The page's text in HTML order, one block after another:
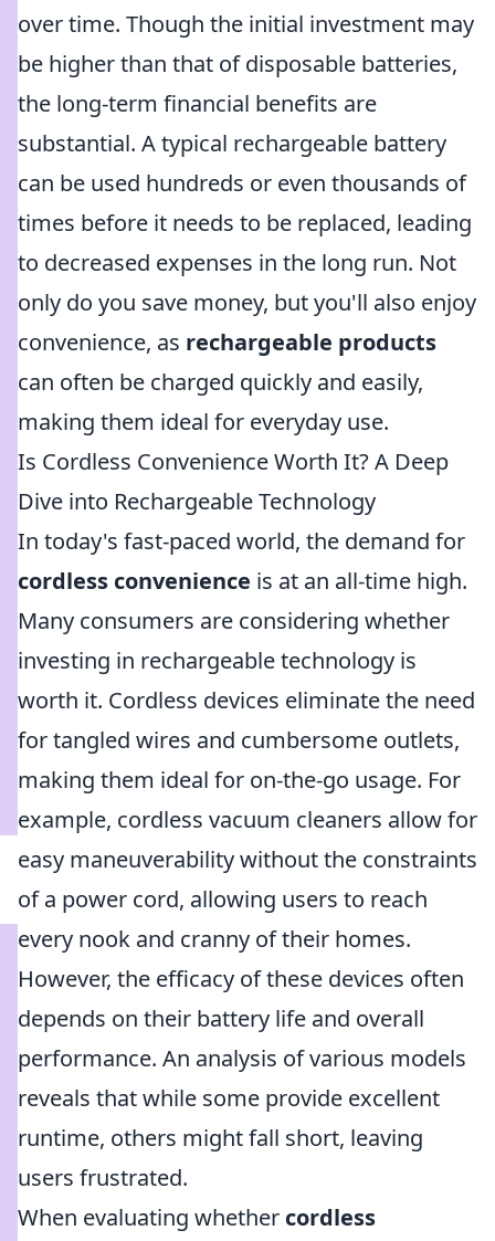
over time. Though the initial investment may
be higher than that of disposable batteries,
the long-term financial benefits are
substantial. A typical rechargeable battery
can be used hundreds or even thousands of
times before it needs to be replaced, leading
to decreased expenses in the long run. Not
only do you save money, but you'll also enjoy
convenience, as rechargeable products
can often be charged quickly and easily,
making them ideal for everyday use.
Is Cordless Convenience Worth It? A Deep
Dive into Rechargeable Technology
In today's fast-paced world, the demand for
cordless convenience is at an all-time high.
Many consumers are considering whether
investing in rechargeable technology is
worth it. Cordless devices eliminate the need
for tangled wires and cumbersome outlets,
making them ideal for on-the-go usage. For
example, cordless vacuum cleaners allow for
easy maneuverability without the constraints
of a power cord, allowing users to reach
every nook and cranny of their homes.
However, the efficacy of these devices often
depends on their battery life and overall
performance. An analysis of various models
reveals that while some provide excellent
runtime, others might fall short, leaving
users frustrated.
When evaluating whether cordless